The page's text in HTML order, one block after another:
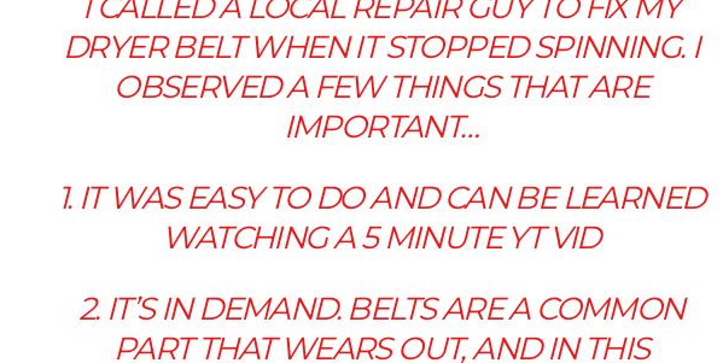
DRYER BELT WHEN IT STOPPED SPINNING. I
OBSERVED A FEW THINGS THAT ARE
IMPORTANT…
1. IT WAS EASY TO DO AND CAN BE LEARNED
WATCHING A 5 MINUTE YT VID
2. IT’S IN DEMAND. BELTS ARE A COMMON
PART THAT WEARS OUT, AND IN THIS